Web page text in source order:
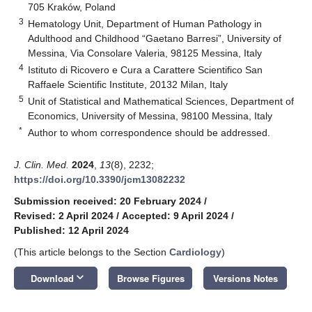
705 Kraków, Poland
3 Hematology Unit, Department of Human Pathology in
Adulthood and Childhood “Gaetano Barresi”, University of
Messina, Via Consolare Valeria, 98125 Messina, Italy
4 Istituto di Ricovero e Cura a Carattere Scientifico San
Raffaele Scientific Institute, 20132 Milan, Italy
5 Unit of Statistical and Mathematical Sciences, Department of
Economics, University of Messina, 98100 Messina, Italy
* Author to whom correspondence should be addressed.
J. Clin. Med. 2024 13(8), 2232;
https://doi.org/10.3390/jcm13082232
Submission received: 20 February 2024 /
Revised: 2 April 2024 / Accepted: 9 April 2024 /
Published: 12 April 2024
(This article belongs to the Section Cardiology)
Download keyboard_arrow_down Browse Figures Versions Notes